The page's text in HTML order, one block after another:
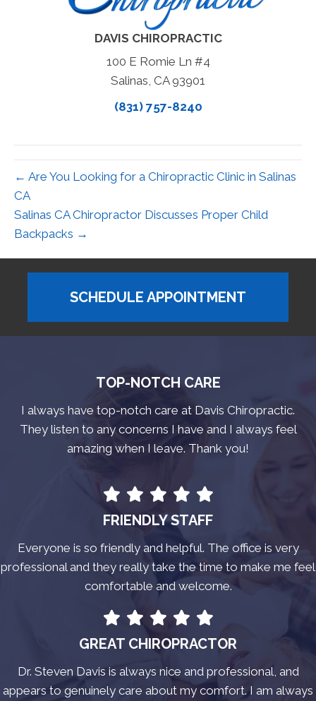
DAVIS CHIROPRACTIC
100 E Romie Ln #4
Salinas, CA 93901
(831) 757-8240
← Are You Looking for a Chiropractic Clinic in Salinas
CA
Salinas CA Chiropractor Discusses Proper Child
Backpacks →
SCHEDULE APPOINTMENT
TOP-NOTCH CARE
I always have top-notch care at Davis Chiropractic.
They listen to any concerns I have and I always feel
amazing when I leave. Thank you!
FRIENDLY STAFF
Everyone is so friendly and helpful. The office is very
professional and they really take the time to make me feel
comfortable and welcome.
GREAT CHIROPRACTOR
Dr. Steven Davis is always nice and professional, and
appears to genuinely care about my comfort. I am always